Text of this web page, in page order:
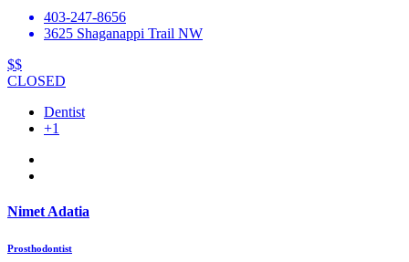
403-247-8656
3625 Shaganappi Trail NW
$$
CLOSED
Dentist
+1
Nimet Adatia
Prosthodontist